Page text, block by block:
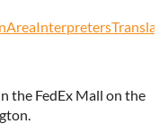
the FedEx Mall on the